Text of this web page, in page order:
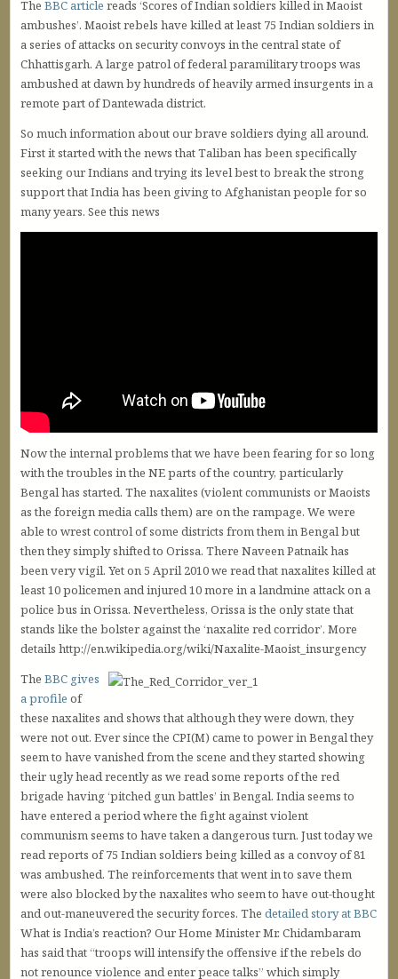
TheBBC articlereads ‘Scores of Indian soldiers killed in Maoist
ambushes’. Maoist rebels have killed at least 75 Indian soldiers in
a series of attacks on security convoys in the central state of
Chhattisgarh. A large patrol of federal paramilitary troops was
ambushed at dawn by hundreds of heavily armed insurgents in a
remote part of Dantewada district.
So much information about our brave soldiers dying all around.
First it started with the news that Taliban has been specifically
seeking our Indians and trying its level best to break the strong
support that India has been giving to Afghanistan people for so
many years. See this news
Now the internal problems that we have been fearing for so long
with the troubles in the NE parts of the country, particularly
Bengal has started. The naxalites (violent communists or Maoists
as the foreign media calls them) are on the rampage. We were
able to wrest control of some districts from them in Bengal but
then they simply shifted to Orissa. There Naveen Patnaik has
been very vigil. Yet on 5 April 2010 we read that naxalites killed at
least 10 policemen and injured 10 more in a landmine attack on a
police bus in Orissa. Nevertheless, Orissa is the only state that
stands like the bolster against the ‘naxalite red corridor’. More
details http://en.wikipedia.org/wiki/Naxalite-Maoist_insurgency
TheBBC gives
a profile of
these naxalites and shows that although they were down, they
were not out. Ever since the CPI(M) came to power in Bengal they
seem to have vanished from the scene and they started showing
their ugly head recently as we read some reports of the red
brigade having ‘pitched gun battles’ in Bengal. India seems to
have entered a period where the fight against violent
communism seems to have taken a dangerous turn. Just today we
read reports of 75 Indian soldiers being killed as a convoy of 81
was ambushed. The reinforcements that went in to save them
were also blocked by the naxalites who seem to have out-thought
and out-maneuvered the security forces. Thedetailed story at BBC
What is India’s reaction? Our Home Minister Mr. Chidambaram
has said that “troops will intensify the offensive if the rebels do
not renounce violence and enter peace talks” which simply